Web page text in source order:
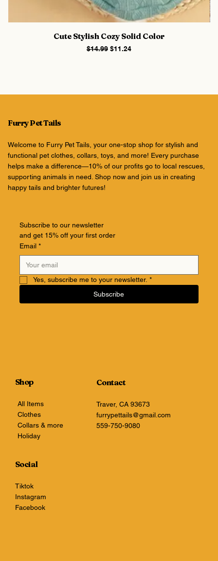
Cute Stylish Cozy Solid Color
Regular Price
$14.99 Sale Price
$11.24
Furry Pet Tails
Welcome to Furry Pet Tails, your one-stop shop for stylish and
functional pet clothes, collars, toys, and more! Every purchase
helps make a difference—10% of our profits go to local rescues,
supporting animals in need. Shop now and join us in creating
happy tails and brighter futures!
Subscribe to our newsletter
and get 15% off your first order
Email *
Yes, subscribe me to your newsletter. *
Subscribe
Shop
All Items
Clothes
Collars & more
Holiday
Contact
Traver, CA 93673
furrypettails@gmail.com
559-750-9080
Social
Tiktok
Instagram
Facebook